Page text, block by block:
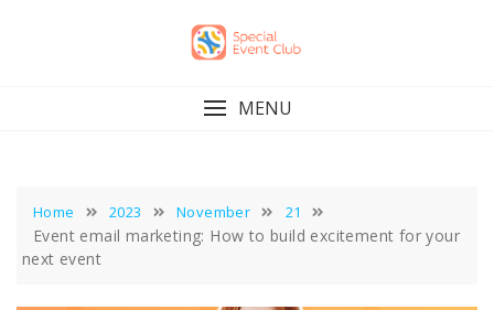
MENU
Home 2023 November 21
Event email marketing: How to build excitement for your
next event